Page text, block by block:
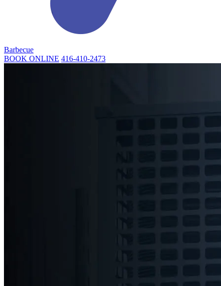
Barbecue
BOOK ONLINE 416-410-2473